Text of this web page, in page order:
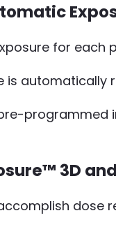
for
is
programmed
3D and
accomplish